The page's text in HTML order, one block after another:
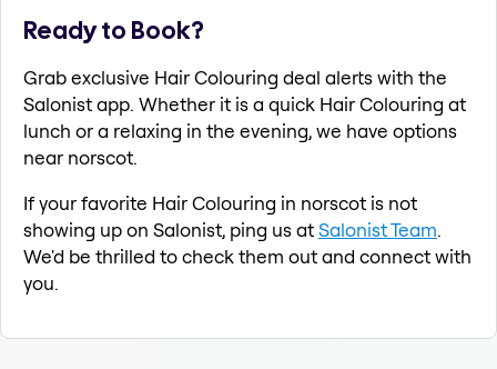
Ready to Book?
Grab exclusive Hair Colouring deal alerts with the
Salonist app. Whether it is a quick Hair Colouring at
lunch or a relaxing in the evening, we have options
near norscot.
If your favorite Hair Colouring in norscot is not
showing up on Salonist, ping us atSalonist Team.
We'd be thrilled to check them out and connect with
you.